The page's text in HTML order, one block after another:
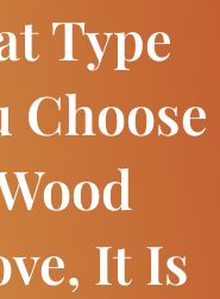
Type
Choose
It Is